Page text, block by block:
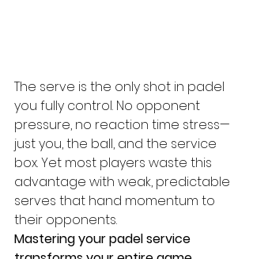
The serve is the only shot in padel
you fully control. No opponent
pressure, no reaction time stress—
just you, the ball, and the service
box. Yet most players waste this
advantage with weak, predictable
serves that hand momentum to
their opponents.
Mastering your padel service